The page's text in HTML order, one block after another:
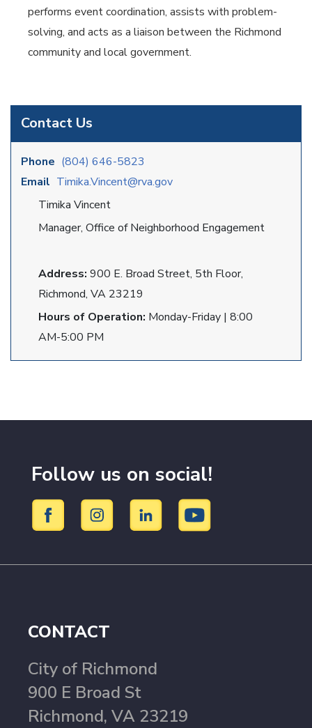
Contact Us
Phone (804) 646-5823
Email Timika.Vincent@rva.gov
Timika Vincent
Manager, Office of Neighborhood Engagement
Address: 900 E. Broad Street, 5th Floor,
Richmond, VA 23219
Hours of Operation: Monday-Friday | 8:00
AM-5:00 PM
performs event coordination, assists with problem-
solving, and acts as a liaison between the Richmond
community and local government.
Follow us on social!
CONTACT
City of Richmond
900 E Broad St
Richmond, VA 23219